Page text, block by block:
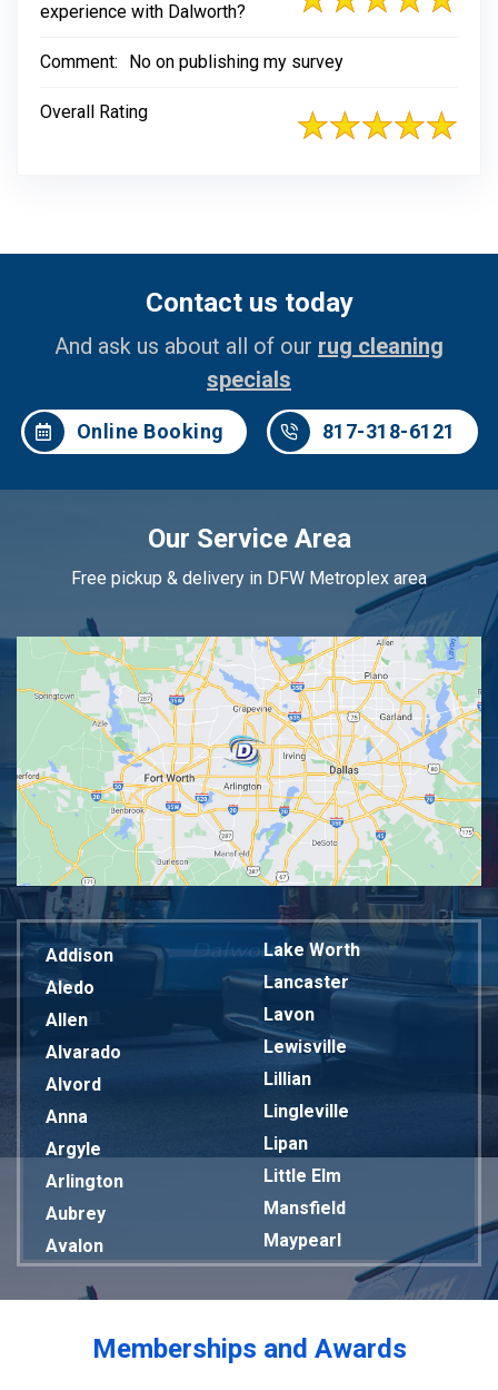
experience with Dalworth?
Comment: No on publishing my survey
Overall Rating
Contact us today
And ask us about all of our rug cleaning
specials
Online Booking 817-318-6121
Our Service Area
Free pickup & delivery in DFW Metroplex area
Addison
Aledo
Allen
Alvarado
Alvord
Anna
Argyle
Arlington
Aubrey
Avalon
Bardwell
Lake Worth
Lancaster
Lavon
Lewisville
Lillian
Lingleville
Lipan
Little Elm
Mansfield
Maypearl
Mckinney
Melissa
Mesquite
Memberships and Awards